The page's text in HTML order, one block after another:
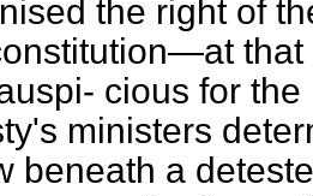
the right of
that
cious for
ministers
beneath a